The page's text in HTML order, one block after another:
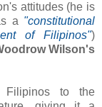
attitudes (he is
a "constitutional
of Filipinos")
Wilson's
Filipinos to the